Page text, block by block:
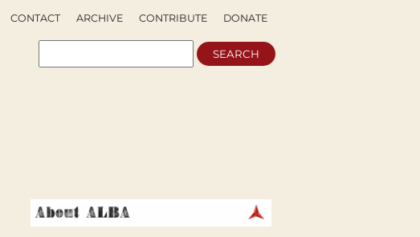
DONATE
CONTRIBUTE
ARCHIVE
CONTACT